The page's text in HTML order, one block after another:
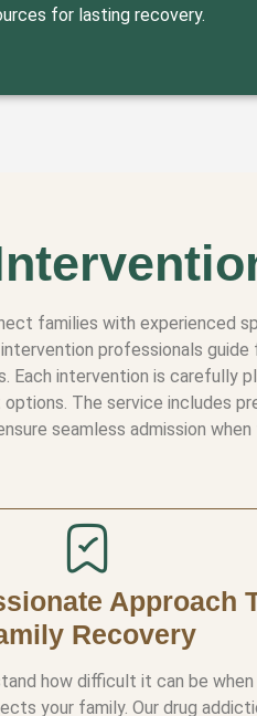
for lasting recovery.
families with experienced
professionals
intervention is carefully
The service includes
seamless admission when
Approach
Recovery
how difficult it can be when
your family. Our drug